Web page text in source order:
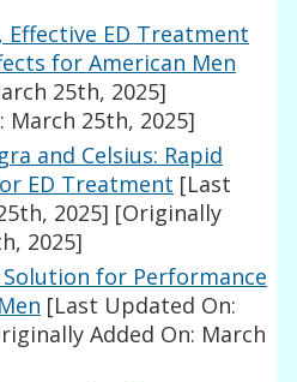
Effective ED Treatment
for American Men
25th, 2025]
March 25th, 2025]
and Celsius: Rapid
ED Treatment [Last
2025] [Originally
2025]
Solution for Performance
[Last Updated On:
Added On: March